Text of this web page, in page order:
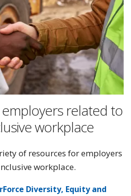
related to
workplace
of resources for employers
workplace.
Diversity, Equity and